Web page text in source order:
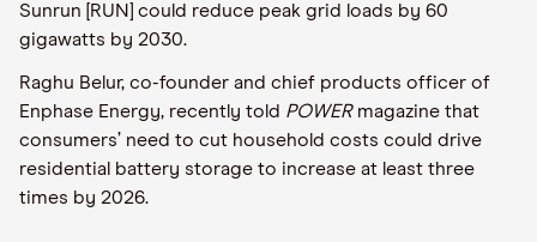
Sunrun [RUN] could reduce peak grid loads by 60
gigawatts by 2030.
Raghu Belur, co-founder and chief products officer of
Enphase Energy, recently told POWERmagazine that
consumers’ need to cut household costs could drive
residential battery storage to increase at least three
times by 2026.